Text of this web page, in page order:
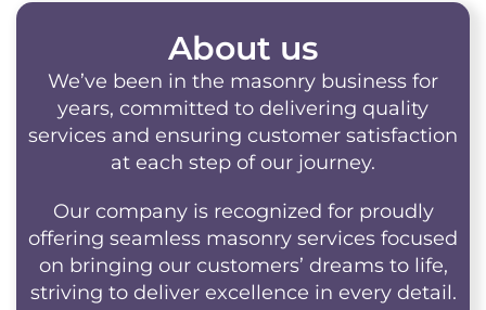
About us
We’ve been in the masonry business for
years, committed to delivering quality
services and ensuring customer satisfaction
at each step of our journey.
Our company is recognized for proudly
offering seamless masonry services focused
on bringing our customers’ dreams to life,
striving to deliver excellence in every detail.